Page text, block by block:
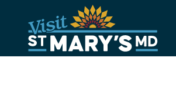
Skip
content